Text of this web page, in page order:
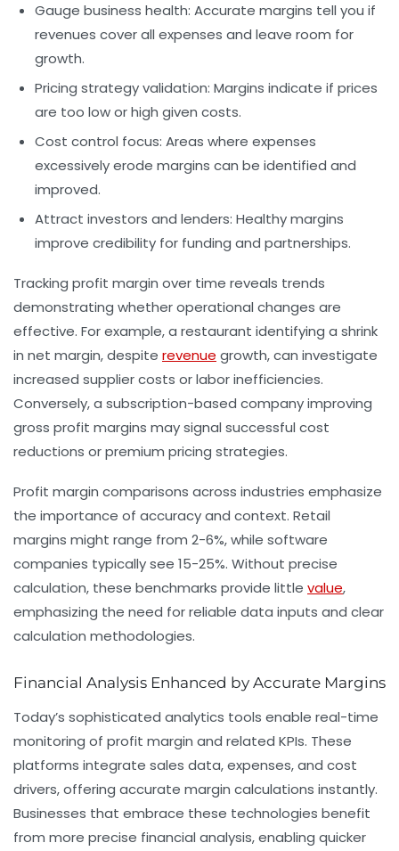
Gauge business health: Accurate margins tell you if
revenues cover all expenses and leave room for
growth.
Pricing strategy validation: Margins indicate if prices
are too low or high given costs.
Cost control focus: Areas where expenses
excessively erode margins can be identified and
improved.
Attract investors and lenders: Healthy margins
improve credibility for funding and partnerships.
Tracking profit margin over time reveals trends
demonstrating whether operational changes are
effective. For example, a restaurant identifying a shrink
in net margin, despite revenue growth, can investigate
increased supplier costs or labor inefficiencies.
Conversely, a subscription-based company improving
gross profit margins may signal successful cost
reductions or premium pricing strategies.
Profit margin comparisons across industries emphasize
the importance of accuracy and context. Retail
margins might range from 2-6%, while software
companies typically see 15-25%. Without precise
calculation, these benchmarks provide little value,
emphasizing the need for reliable data inputs and clear
calculation methodologies.
Financial Analysis Enhanced by Accurate Margins
Today’s sophisticated analytics tools enable real-time
monitoring of profit margin and related KPIs. These
platforms integrate sales data, expenses, and cost
drivers, offering accurate margin calculations instantly.
Businesses that embrace these technologies benefit
from more precise financial analysis, enabling quicker